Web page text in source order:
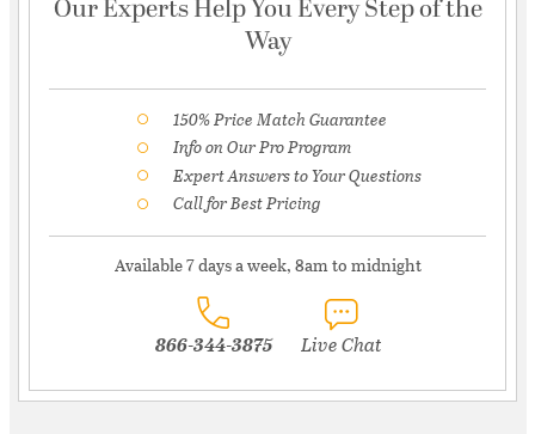
Our Experts Help You Every Step of the
Way
150% Price Match Guarantee
Info on Our Pro Program
Expert Answers to Your Questions
Call for Best Pricing
Available 7 days a week, 8am to midnight
866-344-3875 Live Chat